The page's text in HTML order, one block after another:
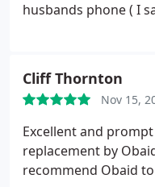
husbands phone ( I
Cliff Thornton
Nov 15,
Excellent and
replacement by
recommend Obaid